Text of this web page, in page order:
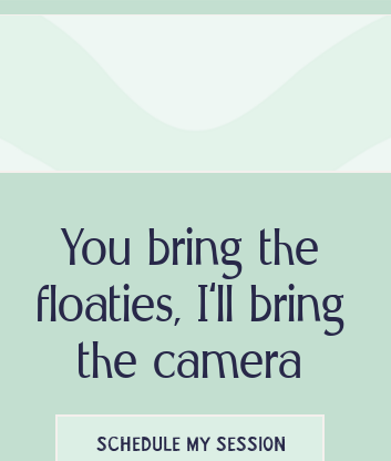
You bring the
floaties, I'll bring
the camera
SCHEDULE MY SESSION